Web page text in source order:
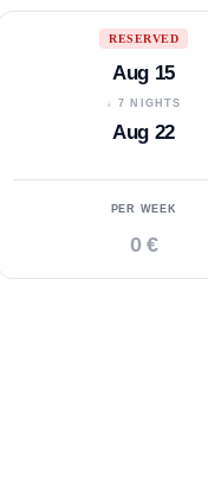
RESERVED
Aug 15
↓ 7 NIGHTS
Aug 22
PER WEEK
0 €